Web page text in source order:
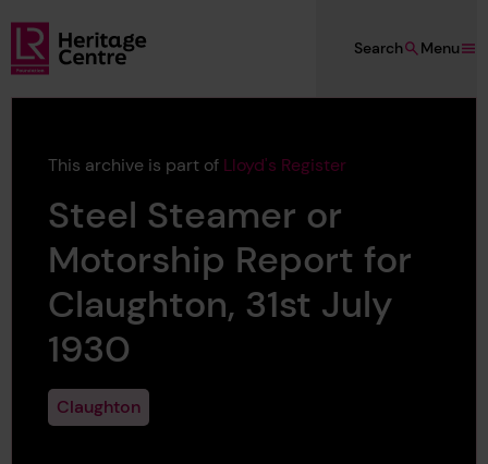
Skip to main content
Lloyd's Register Foundation Heritage
Menu
Search
This archive is part of Lloyd's Register
Steel Steamer or
Motorship Report for
Claughton, 31st July
1930
Claughton